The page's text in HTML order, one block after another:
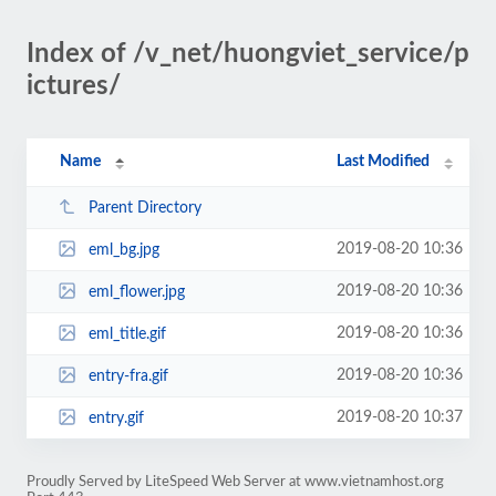
Index of /v_net/huongviet_service/p
ictures/
Name Last Modified
Parent Directory
eml_bg.jpg 2019-08-20 10:36
eml_flower.jpg 2019-08-20 10:36
eml_title.gif 2019-08-20 10:36
entry-fra.gif 2019-08-20 10:36
entry.gif 2019-08-20 10:37
Proudly Served by LiteSpeed Web Server at www.vietnamhost.org